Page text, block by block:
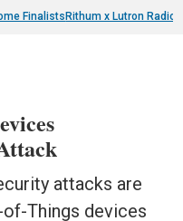
Finalists Rithum x Lutron
attacks are
Things devices